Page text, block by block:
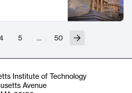
5 … 50
Institute of Technology
Avenue